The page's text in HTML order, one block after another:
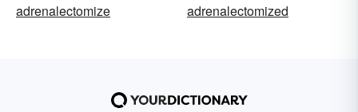
adrenalectomize
adrenalectomized